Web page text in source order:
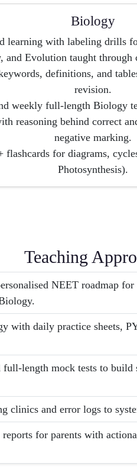
Biology
learning with labeling drills
and Evolution taught through
definitions, and
revision.
weekly full-length Biology
reasoning behind correct
negative marking.
flashcards for diagrams,
Photosynthesis).
Teaching
NEET roadmap
with daily practice sheets,
full-length mock tests to build
clinics and error logs to
for parents with